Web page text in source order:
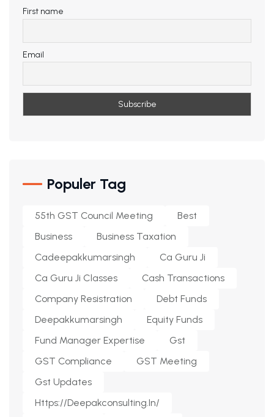
First name
Email
Populer Tag
55th GST Council Meeting
Best
Business
Business Taxation
Cadeepakkumarsingh
Ca Guru Ji
Ca Guru Ji Classes
Cash Transactions
Company Resistration
Debt Funds
Deepakkumarsingh
Equity Funds
Fund Manager Expertise
Gst
GST Compliance
GST Meeting
Gst Updates
Https://deepakconsulting.in/